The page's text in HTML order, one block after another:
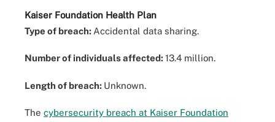
Kaiser Foundation Health Plan
Type of breach: Accidental data sharing.
Number of individuals affected:13.4 million.
Length of breach: Unknown.
The cybersecurity breach at Kaiser Foundation